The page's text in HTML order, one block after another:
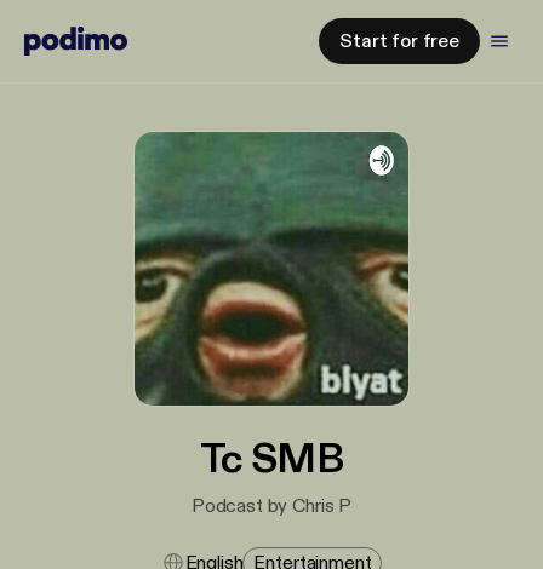
Start for free
Tc SMB
Podcast by Chris P
English Entertainment